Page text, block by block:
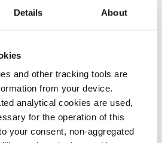
Details About
and other tracking tools are
from your device.
analytical cookies are used,
for the operation of this
your consent, non-aggregated